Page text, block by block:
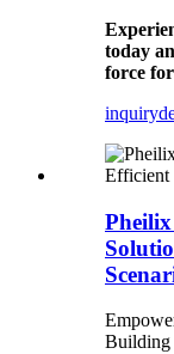
today
force
inquiry
Building